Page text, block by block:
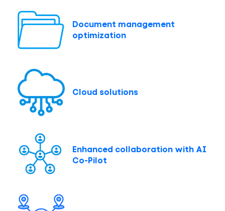
Document management
optimization
Cloud solutions
Enhanced collaboration with AI
Co-Pilot